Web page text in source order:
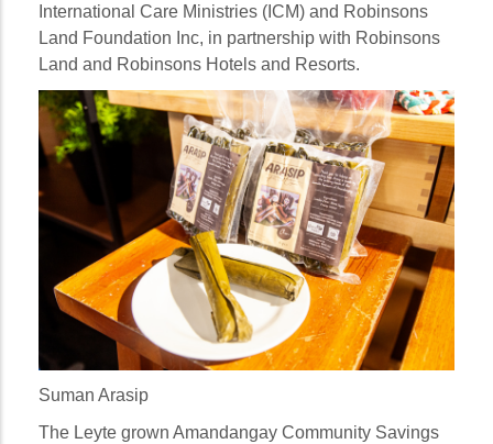
International Care Ministries (ICM) and Robinsons
Land Foundation Inc, in partnership with Robinsons
Land and Robinsons Hotels and Resorts.
Suman Arasip
The Leyte grown Amandangay Community Savings